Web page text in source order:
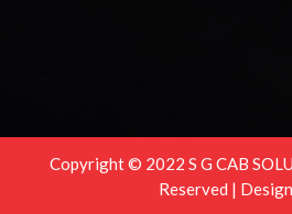
Copyright © 2022 S G CAB
Reserved |